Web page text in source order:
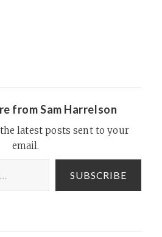
from Sam Harrelson
latest posts sent to your
email.
SUBSCRIBE